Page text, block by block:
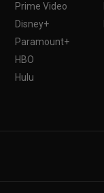
Prime Video
Disney+
Paramount+
HBO
Hulu